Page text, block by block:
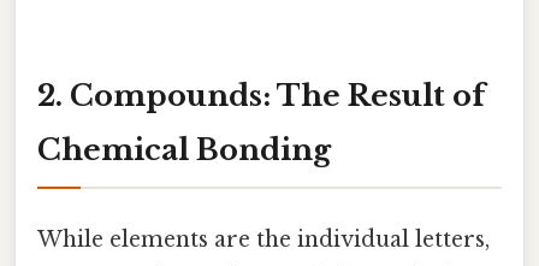
2. Compounds: The Result of
Chemical Bonding
While elements are the individual letters,